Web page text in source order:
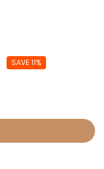
SAVE 11%